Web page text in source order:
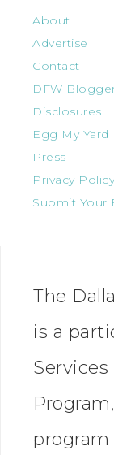
About
Advertise
Contact
DFW
Disclosures
Egg My Yard
Press
Privacy Policy
Submit Your
The
is a
Services